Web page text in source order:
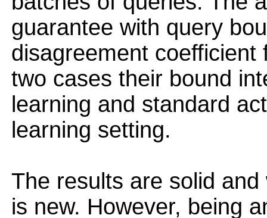
guarantee with query
disagreement
two cases their bound
learning and standard
learning setting.
The results are solid
is new. However, being